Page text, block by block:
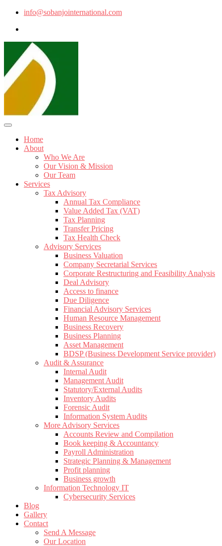
info@sobanjointernational.com
Home
About
Who We Are
Our Vision & Mission
Our Team
Services
Tax Advisory
Annual Tax Compliance
Value Added Tax (VAT)
Tax Planning
Transfer Pricing
Tax Health Check
Advisory Services
Business Valuation
Company Secretarial Services
Corporate Restructuring and Feasibility Analysis
Deal Advisory
Access to finance
Due Diligence
Financial Advisory Services
Human Resource Management
Business Recovery
Business Planning
Asset Management
BDSP (Business Development Service provider)
Audit & Assurance
Internal Audit
Management Audit
Statutory/External Audits
Inventory Audits
Forensic Audit
Information System Audits
More Advisory Services
Accounts Review and Compilation
Book keeping & Accountancy
Payroll Administration
Strategic Planning & Management
Profit planning
Business growth
Information Technology IT
Cybersecurity Services
Blog
Gallery
Contact
Send A Message
Our Location